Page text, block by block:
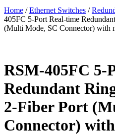
Home /Ethernet Switches /
405FC 5-Port Real-time
(Multi Mode, SC Connector) with
RSM-405FC 5-
Redundant
2-Fiber Port
Connector)